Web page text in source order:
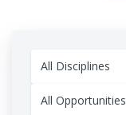
All Disciplines
All Opportunities